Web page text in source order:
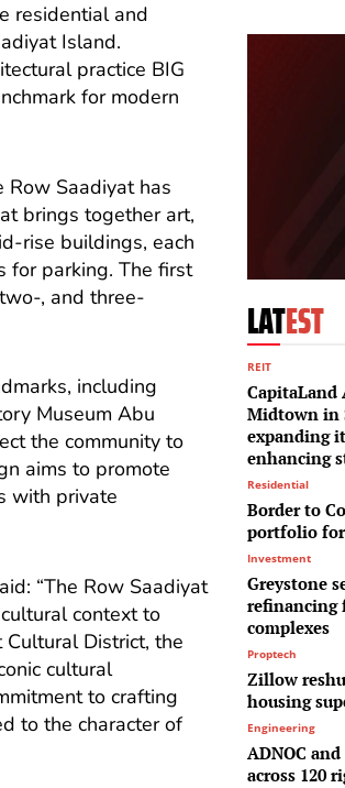
residential and
Island.
practice BIG
for modern
Row Saadiyat has
brings together art,
rise buildings, each
for parking. The first
, and three-
including
Museum Abu
the community to
aims to promote
with private
“The Row Saadiyat
context to
District, the
cultural
to crafting
to the character of
LATEST
REIT
CapitaLand
Midtown in
expanding
enhancing
Residential
Border to
portfolio
Investment
Greystone
refinancing
complexes
Proptech
Zillow
housing
Engineering
ADNOC
across 120